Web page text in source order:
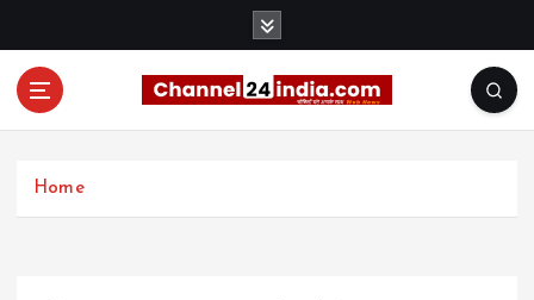
Home